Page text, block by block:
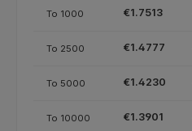
To 1000 €1.7513
To 2500 €1.4777
To 5000 €1.4230
To 10000 €1.3901